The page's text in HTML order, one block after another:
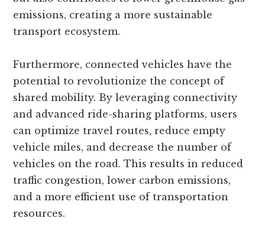
emissions, creating a more sustainable
transport ecosystem.
Furthermore, connected vehicles have the
potential to revolutionize the concept of
shared mobility. By leveraging connectivity
and advanced ride-sharing platforms, users
can optimize travel routes, reduce empty
vehicle miles, and decrease the number of
vehicles on the road. This results in reduced
traffic congestion, lower carbon emissions,
and a more efficient use of transportation
resources.